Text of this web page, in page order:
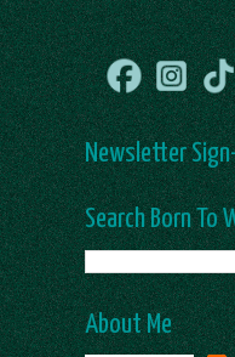
Newsletter
Search Born To
About Me